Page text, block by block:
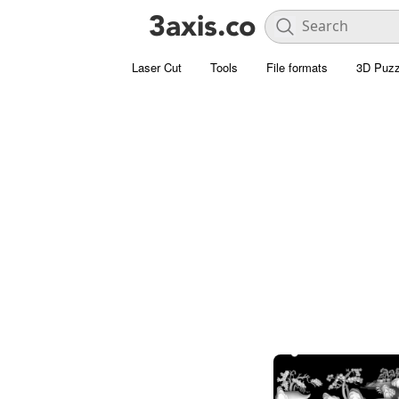
Laser Cut Tools File formats 3D